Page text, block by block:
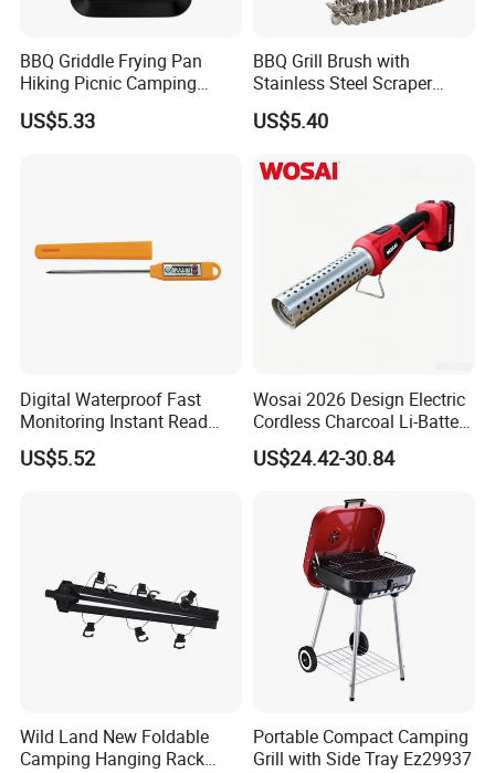
BBQ Griddle Frying Pan
Hiking Picnic Camping
Cookware Ez26492
US$5.33
BBQ Grill Brush with
Stainless Steel Scraper
Cleaner for Gas Barbecue
Wbb15736
US$5.40
Digital Waterproof Fast
Monitoring Instant Read
Grilling Cooking
Thermometer Wyz13900
US$5.52
Wosai 2026 Design Electric
Cordless Charcoal Li-Battery
Fire Starter with High
Temperature Flames and
US$24.42-30.84
Wild Land New Foldable
Camping Hanging Rack
Portable Compact Camping
Grill with Side Tray Ez29937